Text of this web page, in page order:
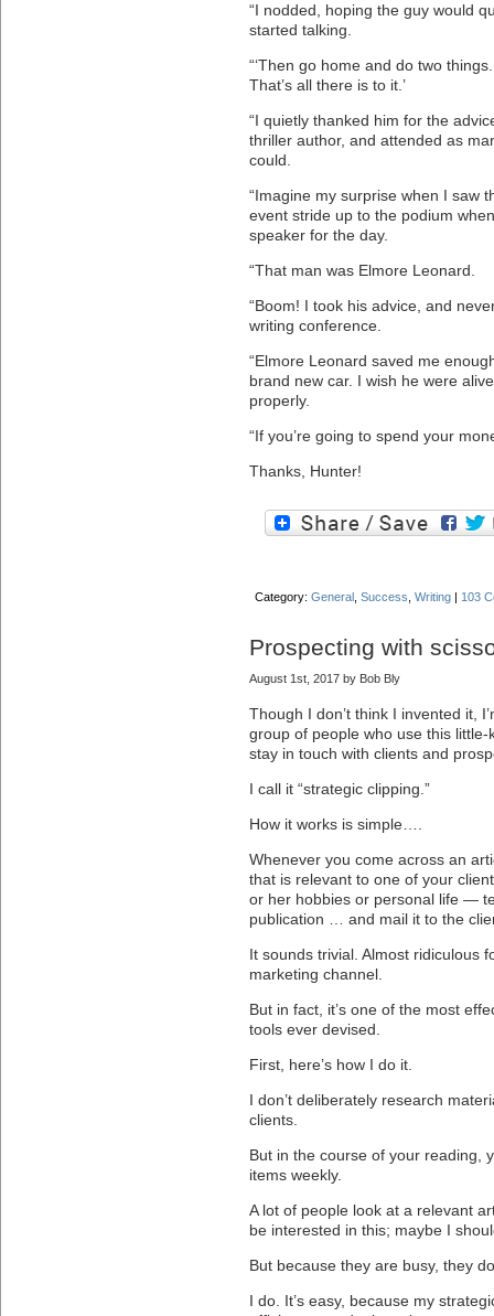
“I nodded, hoping the guy would
started talking.
“‘Then go home and do two
That’s all there is to it.’
“I quietly thanked him for the
thriller author, and attended as
could.
“Imagine my surprise when I saw
event stride up to the podium
speaker for the day.
“That man was Elmore Leonard.
“Boom! I took his advice, and
writing conference.
“Elmore Leonard saved me
brand new car. I wish he were
properly.
“If you’re going to spend your
Thanks, Hunter!
Category: General Success Writing | 103
Prospecting with
August 1st, 2017 by Bob Bly
Though I don’t think I invented it,
group of people who use this
stay in touch with clients and
I call it “strategic clipping.”
How it works is simple….
Whenever you come across an
that is relevant to one of your
or her hobbies or personal life —
publication … and mail it to the
It sounds trivial. Almost ridiculous
marketing channel.
But in fact, it’s one of the most
tools ever devised.
First, here’s how I do it.
I don’t deliberately research
clients.
But in the course of your reading,
items weekly.
A lot of people look at a relevant
be interested in this; maybe I
But because they are busy, they
I do. It’s easy, because my